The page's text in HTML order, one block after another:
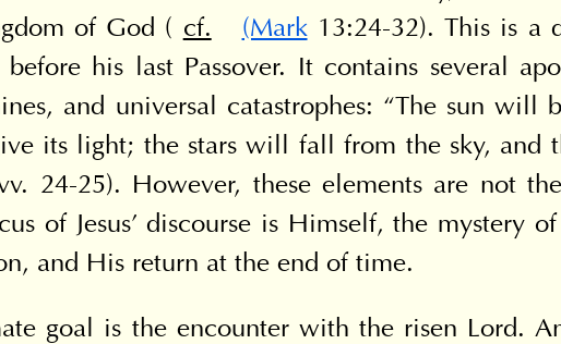
of God ( cf. (Mark 13:24-32). This is a
before his last Passover. It contains several
and universal catastrophes: “The sun will
its light; the stars will fall from the sky, and
24-25). However, these elements are not
of Jesus' discourse is Himself, the mystery
and His return at the end of time.
goal is the encounter with the risen Lord.